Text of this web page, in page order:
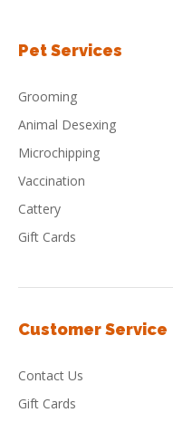
Pet Services
Grooming
Animal Desexing
Microchipping
Vaccination
Cattery
Gift Cards
Customer Service
Contact Us
Gift Cards